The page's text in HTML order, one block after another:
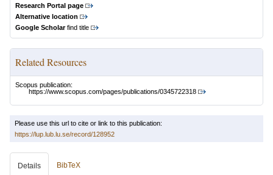
Research Portal page
Alternative location
Google Scholarfind title
Related Resources
Scopus publication:
https://www.scopus.com/pages/publications/0345722318
Please use this url to cite or link to this publication:
https://lup.lub.lu.se/record/128952
Details BibTeX